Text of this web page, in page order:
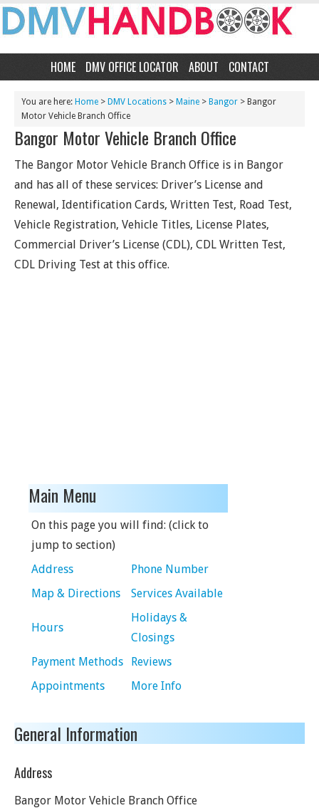
HOME DMV OFFICE LOCATOR ABOUT CONTACT
You are here: Home > DMV Locations > Maine > Bangor > Bangor
Motor Vehicle Branch Office
Bangor Motor Vehicle Branch Office
The Bangor Motor Vehicle Branch Office is in Bangor
and has all of these services: Driver’s License and
Renewal, Identification Cards, Written Test, Road Test,
Vehicle Registration, Vehicle Titles, License Plates,
Commercial Driver’s License (CDL), CDL Written Test,
CDL Driving Test at this office.
Main Menu
On this page you will find: (click to
jump to section)
Address
Phone Number
Map & Directions
Services Available
Hours
Holidays &
Closings
Payment Methods
Reviews
Appointments
More Info
General Information
Address
Bangor Motor Vehicle Branch Office